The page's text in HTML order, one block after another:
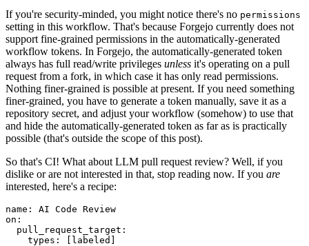
If you're security-minded, you might notice there's no permissions
setting in this workflow. That's because Forgejo currently does not
support fine-grained permissions in the automatically-generated
workflow tokens. In Forgejo, the automatically-generated token
always has full read/write privileges unless it's operating on a pull
request from a fork, in which case it has only read permissions.
Nothing finer-grained is possible at present. If you need something
finer-grained, you have to generate a token manually, save it as a
repository secret, and adjust your workflow (somehow) to use that
and hide the automatically-generated token as far as is practically
possible (that's outside the scope of this post).
So that's CI! What about LLM pull request review? Well, if you
dislike or are not interested in that, stop reading now. If you are
interested, here's a recipe:
name :
AI Code Review
on :
pull_request_target :
types : [ labeled ]